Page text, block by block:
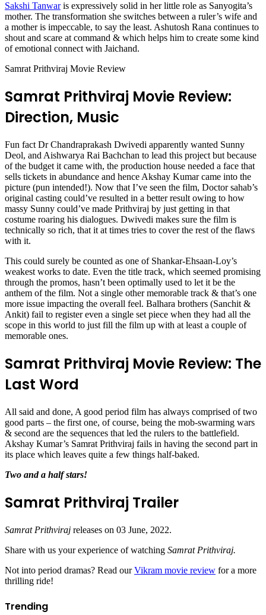
Sakshi Tanwaris expressively solid in her little role as Sanyogita’s
mother. The transformation she switches between a ruler’s wife and
a mother is impeccable, to say the least. Ashutosh Rana continues to
shout and scare at command & which helps him to create some kind
of emotional connect with Jaichand.
Samrat Prithviraj Movie Review
Samrat Prithviraj Movie Review:
Direction, Music
Fun fact Dr Chandraprakash Dwivedi apparently wanted Sunny
Deol, and Aishwarya Rai Bachchan to lead this project but because
of the budget it came with, the production house needed a face that
sells tickets in abundance and hence Akshay Kumar came into the
picture (pun intended!). Now that I’ve seen the film, Doctor sahab’s
original casting could’ve resulted in a better result owing to how
massy Sunny could’ve made Prithviraj by just getting in that
costume roaring his dialogues. Dwivedi makes sure the film is
technically so rich, that it at times tries to cover the rest of the flaws
with it.
This could surely be counted as one of Shankar-Ehsaan-Loy’s
weakest works to date. Even the title track, which seemed promising
through the promos, hasn’t been optimally used to let it be the
anthem of the film. Not a single other memorable track & that’s one
more issue impacting the overall feel. Balhara brothers (Sanchit &
Ankit) fail to register even a single set piece when they had all the
scope in this world to just fill the film up with at least a couple of
memorable ones.
Samrat Prithviraj Movie Review: The
Last Word
All said and done, A good period film has always comprised of two
good parts – the first one, of course, being the mob-swarming wars
& second are the sequences that led the rulers to the battlefield.
Akshay Kumar’s Samrat Prithviraj fails in having the second part in
its place which leaves quite a few things half-baked.
Two and a half stars!
Samrat Prithviraj Trailer
Samrat Prithviraj releases on 03 June, 2022.
Share with us your experience of watching Samrat Prithviraj.
Not into period dramas? Read ourVikram movie review for a more
thrilling ride!
Trending